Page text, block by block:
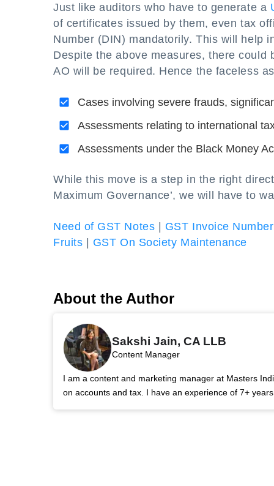
Just like auditors who have to generate a
of certificates issued by them, even tax
Number (DIN) mandatorily. This will help
Despite the above measures, there
AO will be required. Hence the faceless
Cases involving severe frauds,
Assessments relating to international
Assessments under the Black Money
While this move is a step in the right
Maximum Governance’, we will have to
Need of GST Notes
GST Invoice
Fruits
GST On Society Maintenance
About the Author
Sakshi Jain, CA LLB
Content Manager
I am a content and marketing manager at Masters
on accounts and tax. I have an experience of 7+